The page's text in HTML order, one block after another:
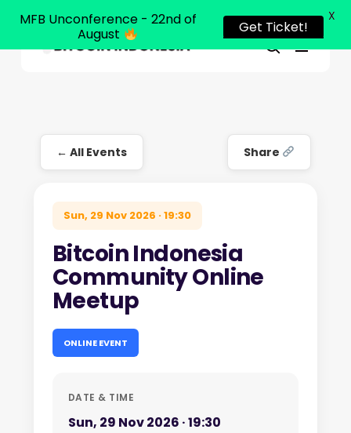
search
Menu
← All Events Share
Sun, 29 Nov 2026 · 19:30
Bitcoin Indonesia
Community Online
Meetup
ONLINE EVENT
DATE & TIME
Sun, 29 Nov 2026 · 19:30
Close
MFB Unconference - 22nd of
August
Get Ticket!
X